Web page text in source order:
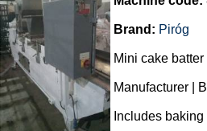
Brand: Piróg
Mini cake
Manufacturer |
Includes